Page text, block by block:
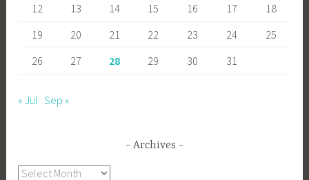
12
13 14 15 16 17
18
19
20 21 22 23 24
25
26
27 28 29 30 31
« Jul Sep »
Archives
Archives